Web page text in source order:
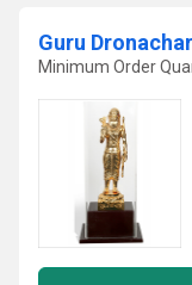
Guru
Minimum Order